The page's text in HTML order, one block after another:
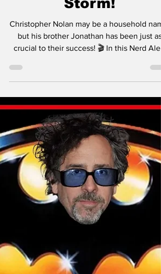
How Christopher &
Jonathan Nolan
Took Hollywood by
crucial to their success! 🎬 In this Nerd Alert
segment, Jimmy and James explore the
creative partnership between the Nolan
brothers, from writing Memento to shaping
The Dark Knight Trilogy and beyond.